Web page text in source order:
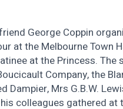
George Coppin
at the Melbourne Town
at the Princess. The
Company, the
Dampier, Mrs G.B.W.
colleagues gathered at